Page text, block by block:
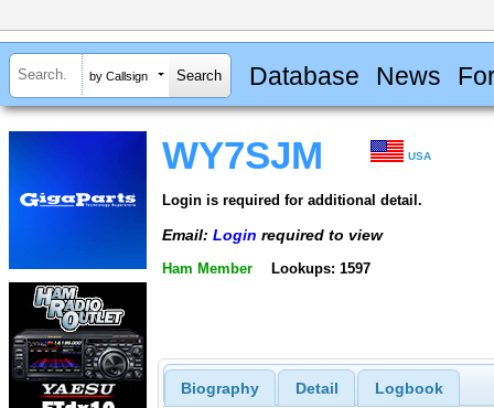
by Callsign Database News
WY7SJM USA
Login is required for additional detail.
Email: Login required to view
Ham Member Lookups: 1597
Biography Detail Logbook